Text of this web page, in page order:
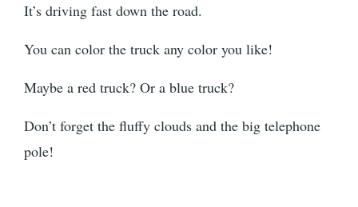
It’s driving fast down the road.
You can color the truck any color you like!
Maybe a red truck? Or a blue truck?
Don’t forget the fluffy clouds and the big telephone
pole!